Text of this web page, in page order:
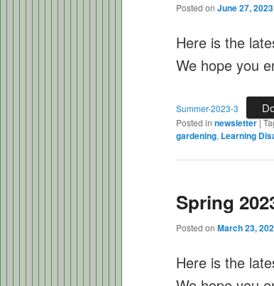
Posted on June 27, 2023
Here is the
We hope you
Summer-2023-3
Posted in newsletter|
gardening, Learning
Spring
Posted on March 23,
Here is the